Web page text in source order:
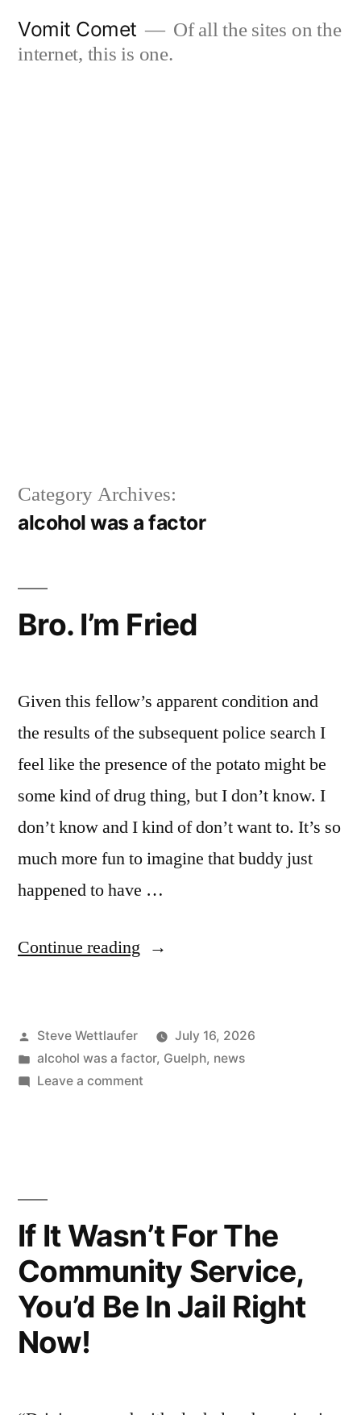
Vomit Comet
Of all the sites on the
internet, this is one.
Category Archives:
alcohol was a factor
Bro. I’m Fried
Given this fellow’s apparent condition and
the results of the subsequent police search I
feel like the presence of the potato might be
some kind of drug thing, but I don’t know. I
don’t know and I kind of don’t want to. It’s so
much more fun to imagine that buddy just
happened to have …
Continue reading “Bro.
Posted
by
Steve Wettlaufer
July 16, 2026
Posted
in
alcohol was a factor, Guelph, news
Leave a commenton
If It Wasn’t For The
Community Service,
You’d Be In Jail Right
Now!